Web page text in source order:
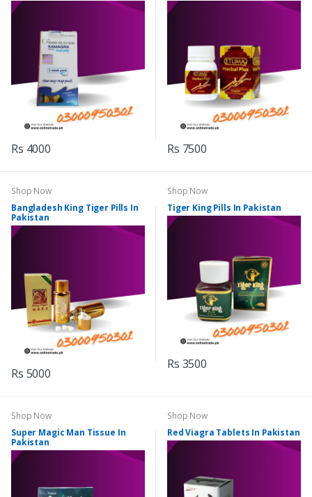
Rs 4000 Rs 7500
Shop Now
Bangladesh King Tiger Pills In
Pakistan
Rs 5000
Shop Now
Tiger King Pills In Pakistan
Rs 3500
Shop Now
Super Magic Man Tissue In
Pakistan
Shop Now
Red Viagra Tablets In Pakistan